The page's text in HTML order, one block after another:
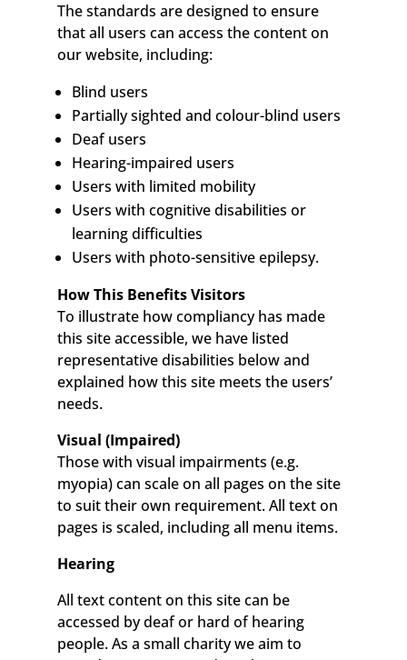
The standards are designed to ensure
that all users can access the content on
our website, including:
Blind users
Partially sighted and colour-blind users
Deaf users
Hearing-impaired users
Users with limited mobility
Users with cognitive disabilities or
learning difficulties
Users with photo-sensitive epilepsy.
How This Benefits Visitors
To illustrate how compliancy has made
this site accessible, we have listed
representative disabilities below and
explained how this site meets the users’
needs.
Visual (Impaired)
Those with visual impairments (e.g.
myopia) can scale on all pages on the site
to suit their own requirement. All text on
pages is scaled, including all menu items.
Hearing
All text content on this site can be
accessed by deaf or hard of hearing
people. As a small charity we aim to